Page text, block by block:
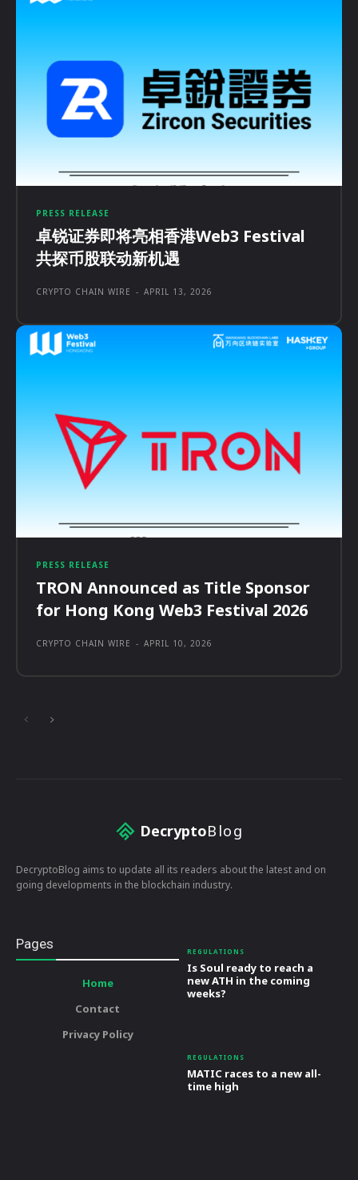
PRESS RELEASE
卓锐证券即将亮相香港Web3 Festival
共探币股联动新机遇
CRYPTO CHAIN WIRE - APRIL 13, 2026
PRESS RELEASE
TRON Announced as Title Sponsor
for Hong Kong Web3 Festival 2026
CRYPTO CHAIN WIRE - APRIL 10, 2026
DecryptoBlog
DecryptoBlog aims to update all its readers about the latest and on
going developments in the blockchain industry.
Pages
Home
Contact
Privacy Policy
REGULATIONS
Is Soul ready to reach a
new ATH in the coming
weeks?
REGULATIONS
MATIC races to a new all-
time high